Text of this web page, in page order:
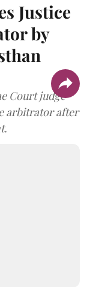
Justice
by
Court judge
arbitrator after